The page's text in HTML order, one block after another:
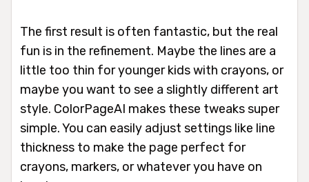
The first result is often fantastic, but the real
fun is in the refinement. Maybe the lines are a
little too thin for younger kids with crayons, or
maybe you want to see a slightly different art
style. ColorPageAI makes these tweaks super
simple. You can easily adjust settings like line
thickness to make the page perfect for
crayons, markers, or whatever you have on